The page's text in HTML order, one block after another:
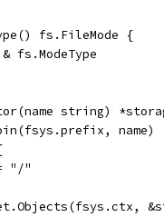
fs.FileMode {
& fs.ModeType
string)
name)
"/"